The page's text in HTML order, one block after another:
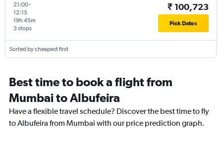
21:00-
12:15
3 stops
19h 45m
₹ 100,723
Pick Dates
Sorted by cheapest first
Best time to book a flight from
Mumbai to Albufeira
Have a flexible travel schedule? Discover the best time to fly
to Albufeira from Mumbai with our price prediction graph.